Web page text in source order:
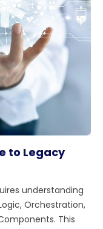
to Legacy
understanding
Orchestration,
This